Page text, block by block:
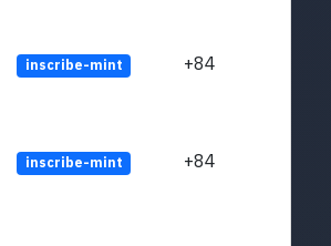
inscribe-mint +84
inscribe-mint +84